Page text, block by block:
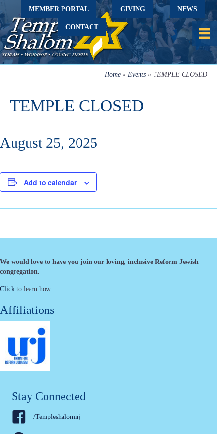
MEMBER PORTAL GIVING NEWS
CONTACT
Home » Events » TEMPLE CLOSED
TEMPLE CLOSED
August 25, 2025
Add to calendar
We would love to have you join our loving, inclusive Reform Jewish
congregation.
Click to learn how.
Affiliations
Stay Connected
/Templeshalomnj